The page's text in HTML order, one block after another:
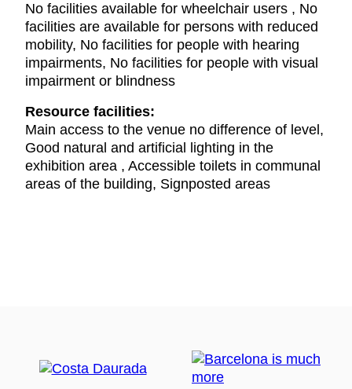
No facilities available for wheelchair users , No
facilities are available for persons with reduced
mobility, No facilities for people with hearing
impairments, No facilities for people with visual
impairment or blindness
Resource facilities:
Main access to the venue no difference of level,
Good natural and artificial lighting in the
exhibition area , Accessible toilets in communal
areas of the building, Signposted areas